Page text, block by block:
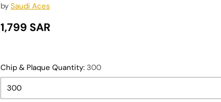
by Saudi Aces
Regular
1,799 SAR
Chip & Plaque Quantity: 300